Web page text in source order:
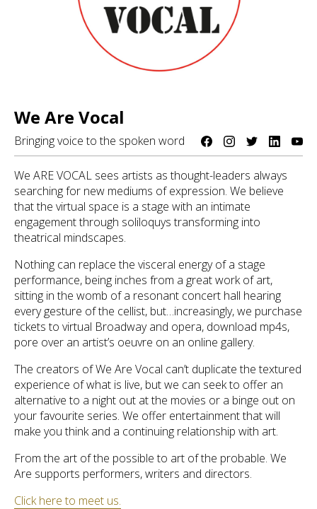
We Are Vocal
Bringing voice to the spoken word
We ARE VOCAL sees artists as thought-leaders always
searching for new mediums of expression. We believe
that the virtual space is a stage with an intimate
engagement through soliloquys transforming into
theatrical mindscapes.
Nothing can replace the visceral energy of a stage
performance, being inches from a great work of art,
sitting in the womb of a resonant concert hall hearing
every gesture of the cellist, but…increasingly, we purchase
tickets to virtual Broadway and opera, download mp4s,
pore over an artist’s oeuvre on an online gallery.
The creators of We Are Vocal can’t duplicate the textured
experience of what is live, but we can seek to offer an
alternative to a night out at the movies or a binge out on
your favourite series. We offer entertainment that will
make you think and a continuing relationship with art.
From the art of the possible to art of the probable. We
Are supports performers, writers and directors.
Click here to meet us.